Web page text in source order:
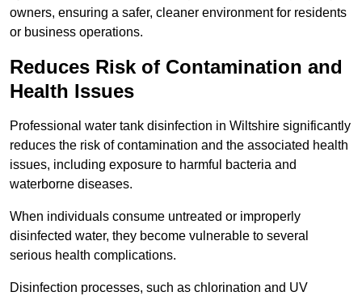
owners, ensuring a safer, cleaner environment for residents
or business operations.
Reduces Risk of Contamination and
Health Issues
Professional water tank disinfection in Wiltshire significantly
reduces the risk of contamination and the associated health
issues, including exposure to harmful bacteria and
waterborne diseases.
When individuals consume untreated or improperly
disinfected water, they become vulnerable to several
serious health complications.
Disinfection processes, such as chlorination and UV